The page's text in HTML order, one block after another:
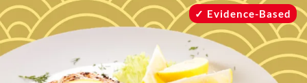
Drinks
Mind + Body
The Books
Evidence-Based